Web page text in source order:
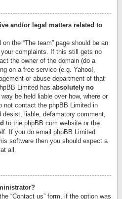
and/or legal matters related to
the “The team” page should be an
complaints. If this still gets no
the owner of the domain (do a
on a free service (e.g. Yahoo!,
or abuse department of that
Limited has absolutely no
be held liable over how, where or
not contact the phpBB Limited in
liable, defamatory comment,
to the phpBB.com website or the
If you do email phpBB Limited
software then you should expect a
all.
“Contact us” form, if the option was